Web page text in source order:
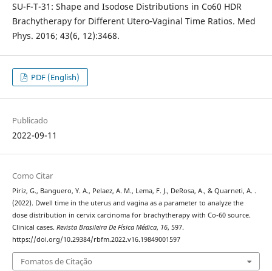
SU-F-T-31: Shape and Isodose Distributions in Co60 HDR
Brachytherapy for Different Utero‐Vaginal Time Ratios. Med
Phys. 2016; 43(6, 12):3468.
PDF (English)
Publicado
2022-09-11
Como Citar
Piriz, G., Banguero, Y. A., Pelaez, A. M., Lema, F. J., DeRosa, A., & Quarneti, A. .
(2022). Dwell time in the uterus and vagina as a parameter to analyze the
dose distribution in cervix carcinoma for brachytherapy with Co-60 source.
Clinical cases. Revista Brasileira De Física Médica, 16, 597.
https://doi.org/10.29384/rbfm.2022.v16.19849001597
Fomatos de Citação